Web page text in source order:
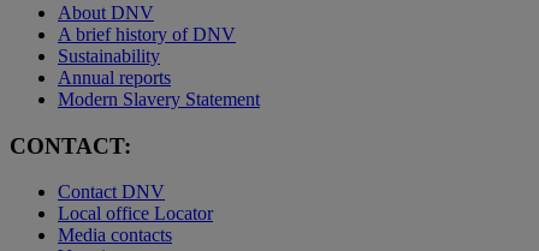
About DNV
A brief history of DNV
Sustainability
Annual reports
Modern Slavery Statement
CONTACT:
Contact DNV
Local office Locator
Media contacts